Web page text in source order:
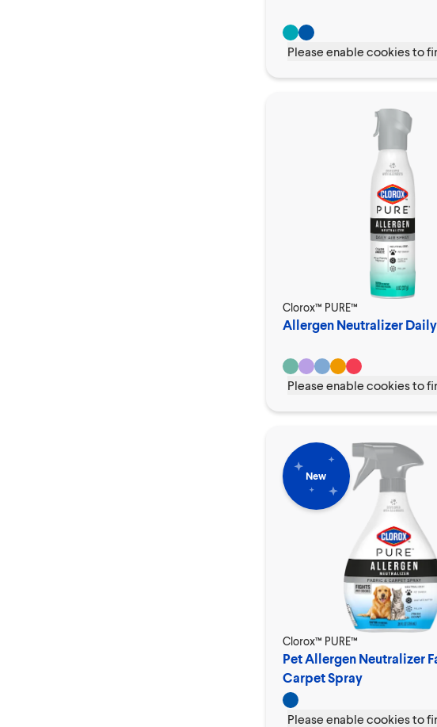
Please enable cookies to
Clorox™ PURE™
Allergen Neutralizer
Please enable cookies to
New
Clorox™ PURE™
Pet Allergen Neutralizer
Carpet Spray
Please enable cookies to